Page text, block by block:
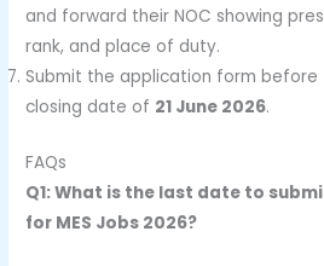
and forward their NOC showing
rank, and place of duty.
Submit the application form
closing date of 21 June 2026.
FAQs
Q1: What is the last date to
for MES Jobs 2026?